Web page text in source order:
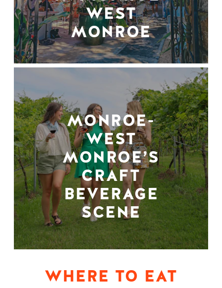
WEST
MONROE
MONROE-
WEST
MONROE’S
CRAFT
BEVERAGE
SCENE
WHERE TO EAT